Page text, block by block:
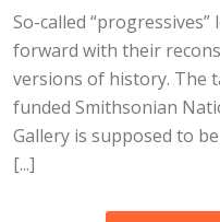
So-called “progressives”
forward with their
versions of history. The
funded Smithsonian
Gallery is supposed to
[...]